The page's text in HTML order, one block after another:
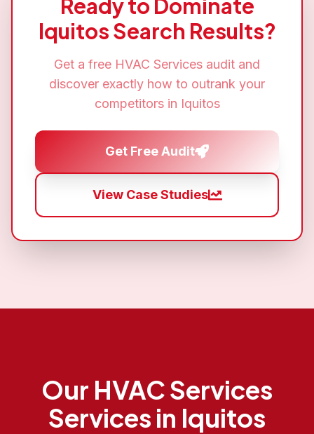
Ready to Dominate
IquitosSearch Results?
Get a free HVAC Services audit and
discover exactly how to outrank your
competitors in Iquitos
Get Free Audit
View Case Studies
Our HVAC Services
Services in Iquitos